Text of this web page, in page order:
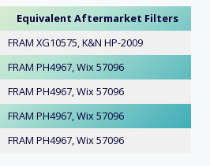
Equivalent Aftermarket Filters
FRAM XG10575, K&N HP-2009
FRAM PH4967, Wix 57096
FRAM PH4967, Wix 57096
FRAM PH4967, Wix 57096
FRAM PH4967, Wix 57096